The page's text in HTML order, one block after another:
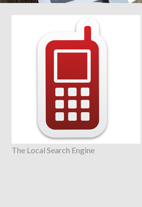
The Local Search Engine